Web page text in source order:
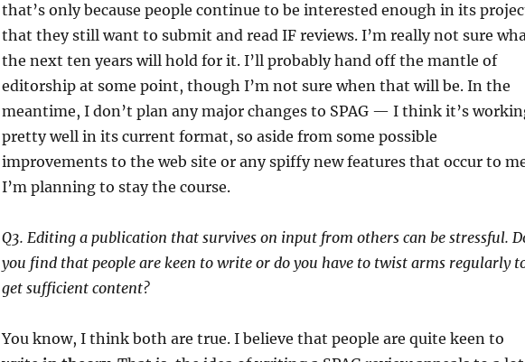
that’s only because people continue to be interested enough in its
that they still want to submit and read IF reviews. I’m really not sure
the next ten years will hold for it. I’ll probably hand off the mantle of
editorship at some point, though I’m not sure when that will be. In the
meantime, I don’t plan any major changes to SPAG — I think it’s
pretty well in its current format, so aside from some possible
improvements to the web site or any spiffy new features that occur to
I’m planning to stay the course.
Q3. Editing a publication that survives on input from others can be stressful.
you find that people are keen to write or do you have to twist arms regularly
get sufficient content?
You know, I think both are true. I believe that people are quite keen to